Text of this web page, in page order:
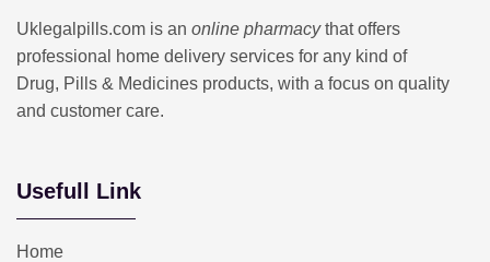
Uklegalpills.com is an online pharmacythat offers
professional home delivery services for any kind of
Drug, Pills & Medicines products, with a focus on quality
and customer care.
Usefull Link
Home